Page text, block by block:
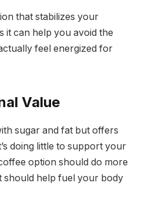
that stabilizes your
it can help you avoid the
feel energized for
Value
sugar and fat but offers
doing little to support your
option should do more
help fuel your body